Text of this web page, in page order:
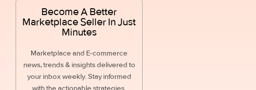
Become A Better
Marketplace Seller In Just
Minutes
Marketplace and E-commerce
news, trends & insights delivered to
your inbox weekly. Stay informed
with the actionable strategies.